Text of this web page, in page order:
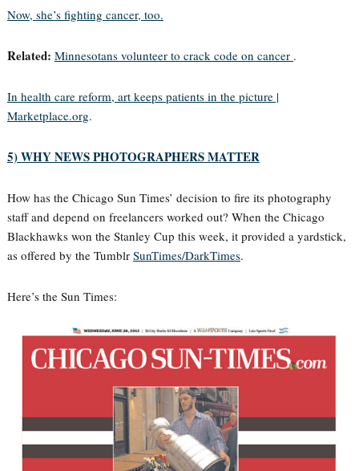
Now, she’s fighting cancer, too.
Related: Minnesotans volunteer to crack code on cancer .
In health care reform, art keeps patients in the picture |
Marketplace.org.
5) WHY NEWS PHOTOGRAPHERS MATTER
How has the Chicago Sun Times’ decision to fire its photography
staff and depend on freelancers worked out? When the Chicago
Blackhawks won the Stanley Cup this week, it provided a yardstick,
as offered by the Tumblr SunTimes/DarkTimes.
Here’s the Sun Times: